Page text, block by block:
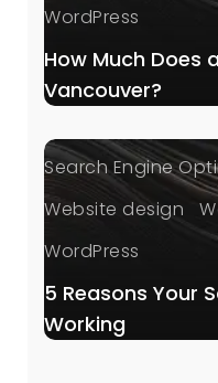
WordPress
How Much Does
Vancouver?
Search Engine
Website design
WordPress
5 Reasons Your
Working